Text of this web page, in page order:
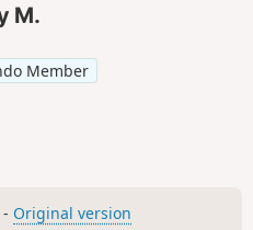
M.
Member
Original version